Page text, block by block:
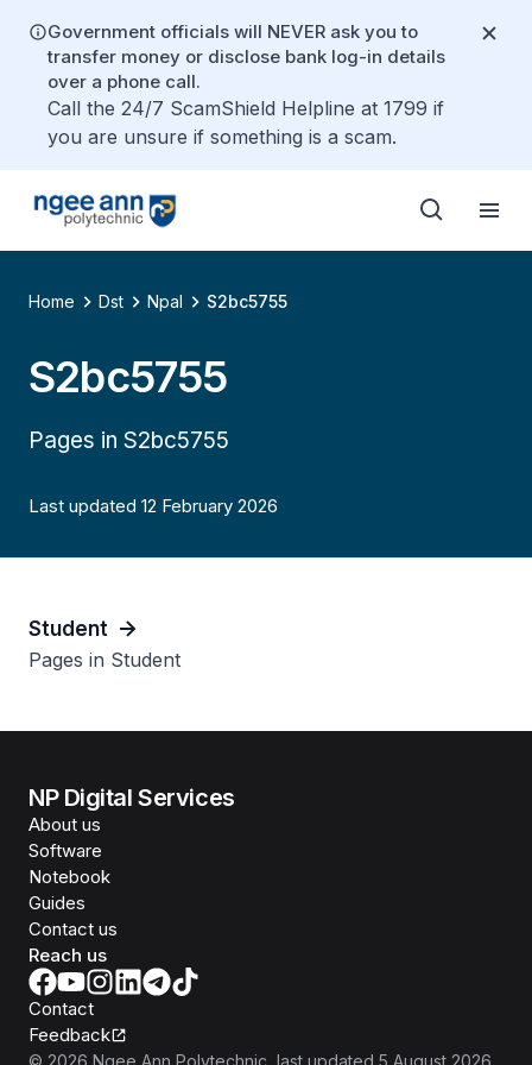
Government officials will NEVER ask you to
transfer money or disclose bank log-in details
over a phone call.
Call the 24/7 ScamShield Helpline at 1799 if
you are unsure if something is a scam.
Home Dst Npal S2bc5755
S2bc5755
Pages in S2bc5755
Last updated 12 February 2026
Student
Pages in Student
NP Digital Services
About us
Software
Notebook
Guides
Contact us
Reach us
Contact
Feedback
© 2026 Ngee Ann Polytechnic , last updated 5 August 2026